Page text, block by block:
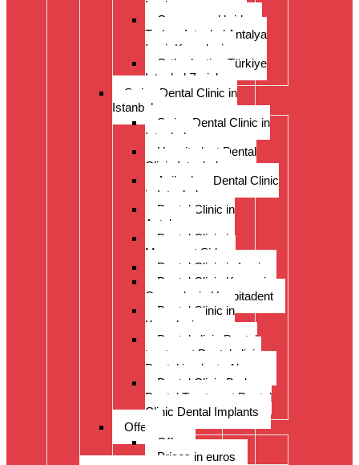
Izmir
Crowns and bridges
Turkey Istanbul Antalya
Izmir Kusadasi
Orthodontics Türkiye
Istanbul Zurich
Swiss Dental Clinic in
Istanbul
Swiss Dental Clinic in
Istanbul
Hospitadent Dental
Clinic Istanbul
Acibadem Dental Clinic
in Istanbul
Dental Clinic in
Antalya
Dental Clinic in
Manavgat Side
Dental Clinic in Izmir
Dental Clinic Kayseri
Cappadocia Hospitadent
Dental Clinic in
Kusadasi
Dental clinic Dental
treatment Dental clinic
Dental implants Alanya
Dental Clinic Bodrum
Dental Treatment Dental
Clinic Dental Implants
Offer
Offer
Prices in euros